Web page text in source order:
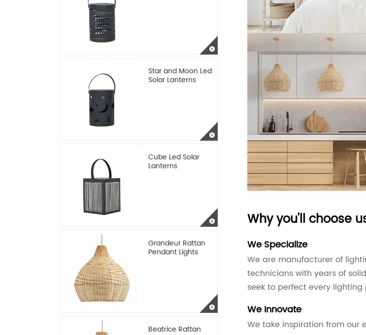
Star and Moon Led
Solar Lanterns
Cube Led Solar
Lanterns
Grandeur Rattan
Pendant Lights
Beatrice Rattan
Why you'll choose
We Specialize
We are manufacturer of
technicians with years of
seek to perfect every lighting
We Innovate
We take inspiration from our